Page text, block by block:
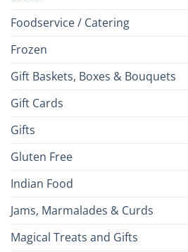
Foodservice / Catering
Frozen
Gift Baskets, Boxes & Bouquets
Gift Cards
Gifts
Gluten Free
Indian Food
Jams, Marmalades & Curds
Magical Treats and Gifts